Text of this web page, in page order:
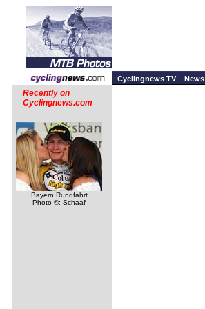
Cyclingnews TV News
Recently on
Cyclingnews.com
Bayern Rundfahrt
Photo ©: Schaaf